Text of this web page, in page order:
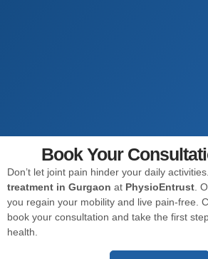
Book Your
Don’t let joint pain hinder your daily
treatment in Gurgaon at PhysioEntrust.
you regain your mobility and live pain-free.
book your consultation and take the first
health.